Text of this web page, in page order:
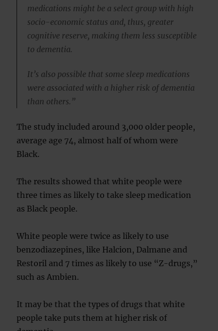
medications might be a select group with high
socio-economic status and, thus, greater
cognitive reserve, making them less susceptible
to dementia.
It’s also possible that some sleep medications
were associated with a higher risk of dementia
than others.”
The study included around 3,000 older people,
average age 74, almost half of whom were
Black.
The results showed that white people were
three times as likely to take sleep medication
as Black people.
White people were twice as likely to use
benzodiazepines, like Halcion, Dalmane and
Restoril and 7 times as likely to use “Z-drugs,”
such as Ambien.
It may be that the types of drugs that white
people take puts them at higher risk of